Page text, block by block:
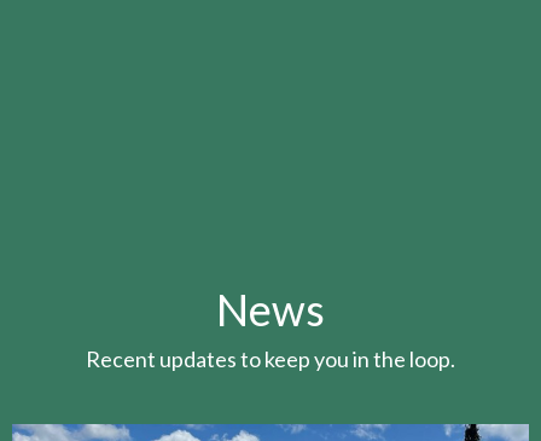
News
Recent updates to keep you in the loop.